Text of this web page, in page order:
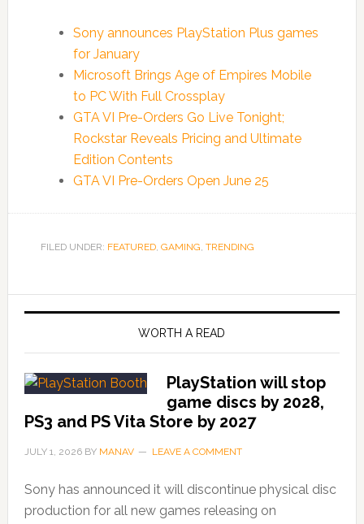
Sony announces PlayStation Plus games
for January
Microsoft Brings Age of Empires Mobile
to PC With Full Crossplay
GTA VI Pre-Orders Go Live Tonight;
Rockstar Reveals Pricing and Ultimate
Edition Contents
GTA VI Pre-Orders Open June 25
FILED UNDER: FEATURED, GAMING, TRENDING
WORTH A READ
PlayStation will stop
game discs by 2028,
PS3 and PS Vita Store by 2027
JULY 1, 2026BY MANAV LEAVE A COMMENT
Sony has announced it will discontinue physical disc
production for all new games releasing on